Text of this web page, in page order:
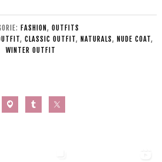
FASHION , OUTFITS
, CLASSIC OUTFIT, NATURALS, NUDE COAT,
WINTER OUTFIT